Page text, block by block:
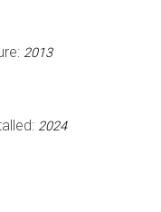
2013
2024